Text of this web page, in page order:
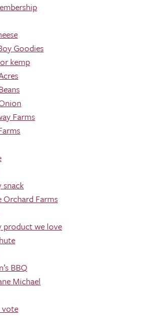
Goodies
kemp
Farms
snack
Orchard Farms
product we love
BBQ
Michael
vote